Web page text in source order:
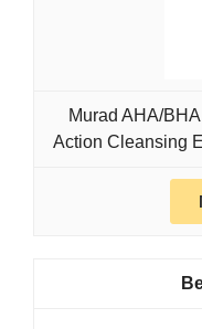
Murad AHA/
Action Cleansing